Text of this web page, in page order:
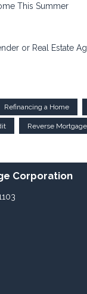
This Summer
or Real Estate
Refinancing a Home
Reverse Mortgage
Corporation